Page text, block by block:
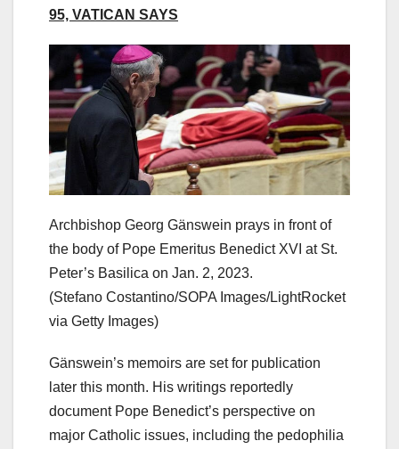
95, VATICAN SAYS
Archbishop Georg Gänswein prays in front of
the body of Pope Emeritus Benedict XVI at St.
Peter’s Basilica on Jan. 2, 2023.
(Stefano Costantino/SOPA Images/LightRocket
via Getty Images)
Gänswein’s memoirs are set for publication
later this month. His writings reportedly
document Pope Benedict’s perspective on
major Catholic issues, including the pedophilia